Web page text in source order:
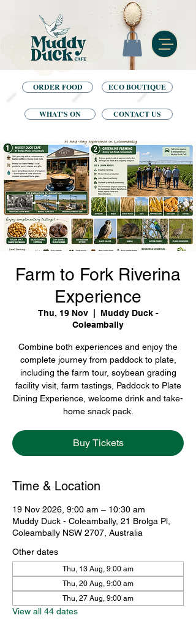
ECO BOUTIQUE
ORDER FOOD
WHAT'S ON CONTACT US
Farm to Fork Riverina
Experience
Thu, 19 Nov
  |
Muddy Duck -
Coleambally
Combine both experiences and enjoy the
complete journey from paddock to plate,
including the farm tour, soybean grading
facility visit, farm tastings, Paddock to Plate
Dining Experience, welcome drink and take-
home snack pack.
Buy Tickets
Time & Location
19 Nov 2026, 9:00 am – 10:30 am
Muddy Duck - Coleambally, 21 Brolga Pl,
Coleambally NSW 2707, Australia
Other dates
Thu, 13 Aug, 9:00 am
Thu, 20 Aug, 9:00 am
Thu, 27 Aug, 9:00 am
View all 44 dates